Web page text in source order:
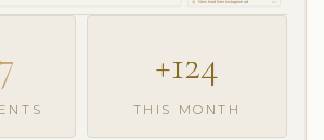
New lead from Instagram ad
+124
THIS MONTH